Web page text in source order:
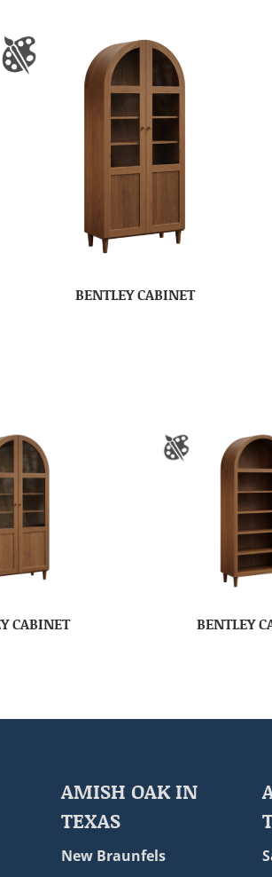
BENTLEY CABINET
CABINET BENTLEY
AMISH OAK IN
TEXAS
New Braunfels